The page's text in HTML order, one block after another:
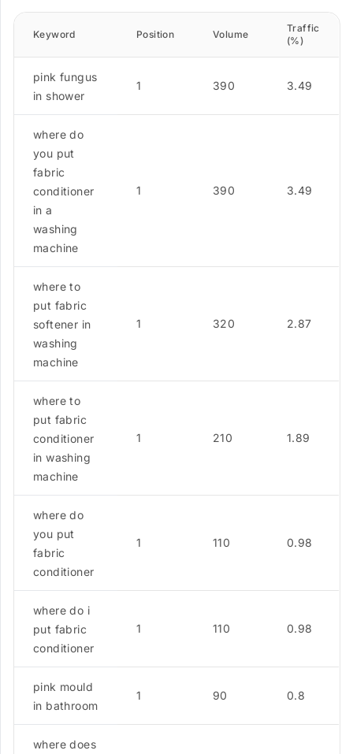
Keyword Position Volume
Traffic
(%)
pink fungus
in shower
1 390 3.49
where do
you put
fabric
conditioner
in a
washing
machine
1 390 3.49
where to
put fabric
softener in
washing
machine
1 320 2.87
where to
put fabric
conditioner
in washing
machine
1 210 1.89
where do
you put
fabric
conditioner
1 110 0.98
where do i
put fabric
conditioner
1 110 0.98
pink mould
in bathroom
1 90 0.8
where does